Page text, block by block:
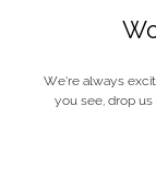
We’re always
you see, drop